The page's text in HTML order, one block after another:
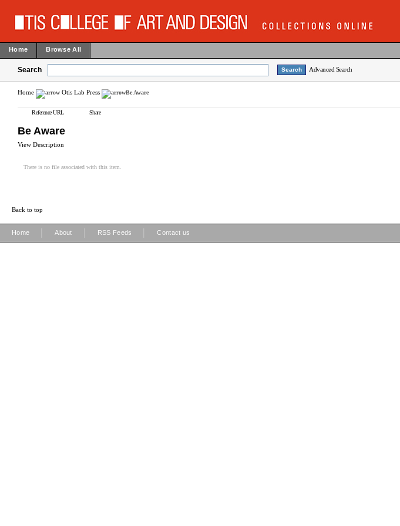
Home Browse All
Search Advanced Search
Home Otis Lab Press Be Aware
Reference URL Share
Be Aware
View Description
There is no file associated with this item.
Back to top
Home About RSS Feeds Contact us